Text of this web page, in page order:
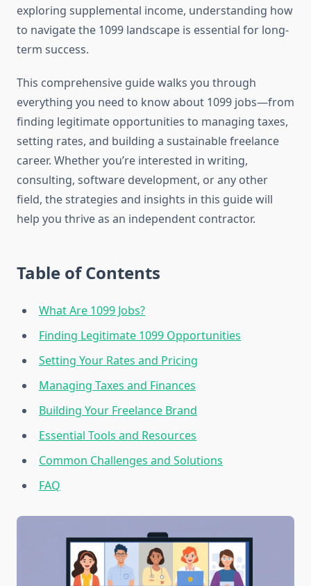
exploring supplemental income, understanding how
to navigate the 1099 landscape is essential for long-
term success.
This comprehensive guide walks you through
everything you need to know about 1099 jobs—from
finding legitimate opportunities to managing taxes,
setting rates, and building a sustainable freelance
career. Whether you’re interested in writing,
consulting, software development, or any other
field, the strategies and insights in this guide will
help you thrive as an independent contractor.
Table of Contents
What Are 1099 Jobs?
Finding Legitimate 1099 Opportunities
Setting Your Rates and Pricing
Managing Taxes and Finances
Building Your Freelance Brand
Essential Tools and Resources
Common Challenges and Solutions
FAQ